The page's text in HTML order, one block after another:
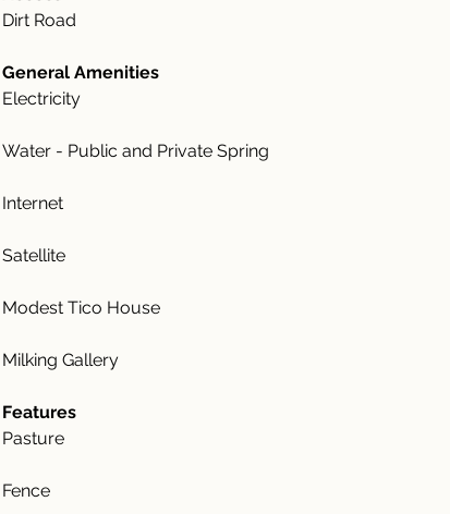
Dirt Road
General Amenities
Electricity
Water - Public and Private Spring
Internet
Satellite
Modest Tico House
Milking Gallery
Features
Pasture
Fence